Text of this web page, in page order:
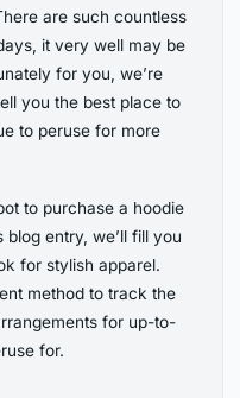
are such countless
it very well may be
for you, we’re
you the best place to
to peruse for more
to purchase a hoodie
entry, we’ll fill you
for stylish apparel.
method to track the
for up-to-
for.